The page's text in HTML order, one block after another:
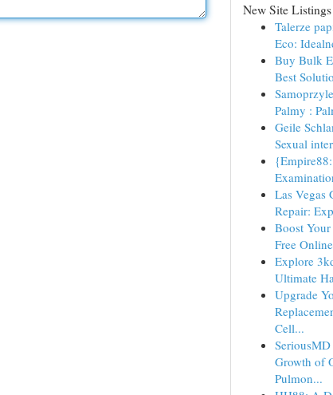
New Site Listings
Talerze
Eco:
Buy Bulk
Best
Palmy :
Geile
Sexual
Las Vegas
Repair:
Boost
Free
Explore
Ultimate
Upgrade
Cell...
Growth of
Pulmon...